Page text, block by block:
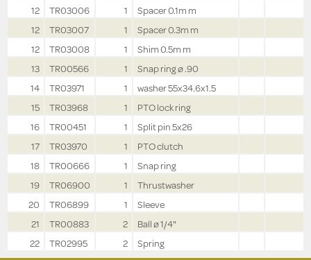
12
TR03006 1
Spacer 0.1m m
12
TR03007 1
Spacer 0.3m m
12
TR03008 1
Shim 0.5m m
13
TR00566 1
Snap ring ø .90
14
TR03971 1
washer 55x34.6x1.5
15
TR03968 1
PTO lock ring
16
TR00451 1
Split pin 5x26
17
TR03970 1
PTO clutch
18
TR00666 1
Snap ring
19
TR06900 1
Thrustwasher
20
TR06899 1
Sleeve
21
TR00883 2
Ball ø 1/4"
22
TR02995 2 Spring